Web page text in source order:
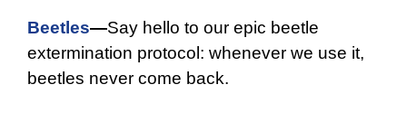
Beetles—Say hello to our epic beetle
extermination protocol: whenever we use it,
beetles never come back.